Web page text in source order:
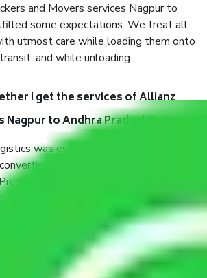
and Movers services Nagpur to
some expectations. We treat all
utmost care while loading them onto
and while unloading.
I get the services of Allianz
Nagpur to Andhra Pradesh?
was established with the
the Movers and Packers
sector into a reliable one where
and do their shift in the most
free way possible. Being a Moving
to Andhra Pradesh, I have faith in
satisfaction.